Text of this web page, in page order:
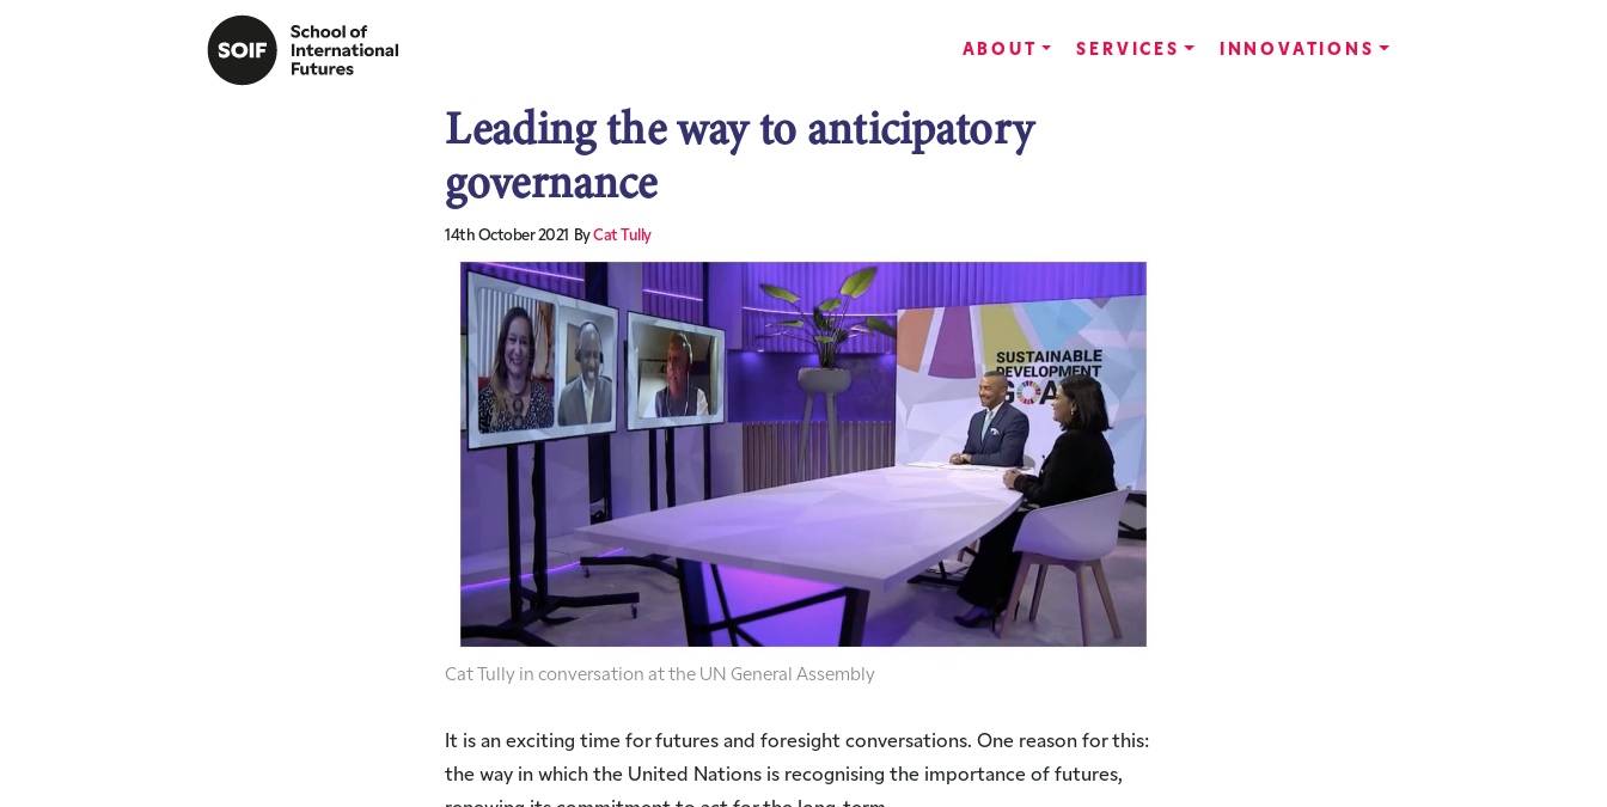
ABOUT SERVICES INNOVATIONS
Leading the way to anticipatory
governance
14th October 2021 ByCat Tully
Cat Tully in conversation at the UN General Assembly
It is an exciting time for futures and foresight conversations. One reason for this:
the way in which the United Nations is recognising the importance of futures,